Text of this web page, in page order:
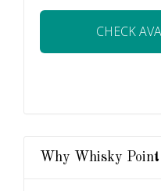
CHECK
Why Whisky